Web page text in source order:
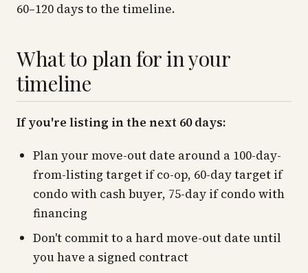
60–120 days to the timeline.
What to plan for in your
timeline
If you're listing in the next 60 days:
Plan your move-out date around a 100-day-
from-listing target if co-op, 60-day target if
condo with cash buyer, 75-day if condo with
financing
Don't commit to a hard move-out date until
you have a signed contract